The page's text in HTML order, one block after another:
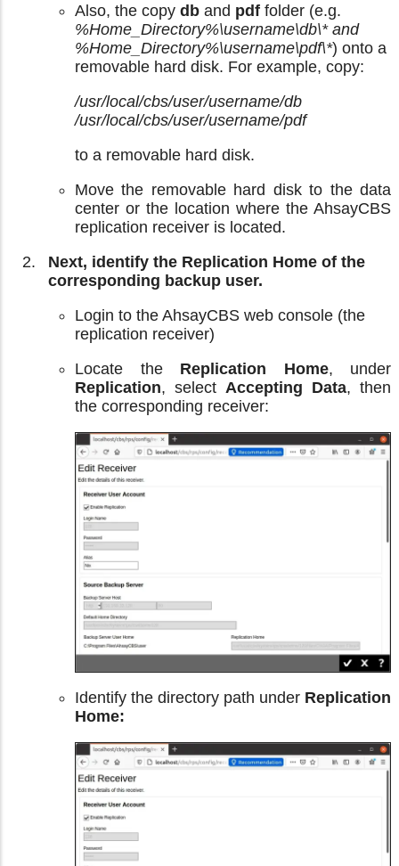
Also, the copy db and pdf folder (e.g.
%Home_Directory%\username\db\* and
%Home_Directory%\username\pdf\*) onto a
removable hard disk. For example, copy:
/usr/local/cbs/user/username/db
/usr/local/cbs/user/username/pdf
to a removable hard disk.
Move the removable hard disk to the data
center or the location where the AhsayCBS
replication receiver is located.
Next, identify the Replication Home of the
corresponding backup user.
Login to the AhsayCBS web console (the
replication receiver)
Locate the Replication Home, under
Replication, select Accepting Data, then
the corresponding receiver:
Identify the directory path under Replication
Home: